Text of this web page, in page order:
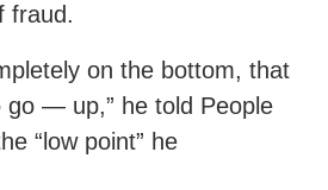
fraud.
on the bottom, that
go — up,” he told People
“low point” he